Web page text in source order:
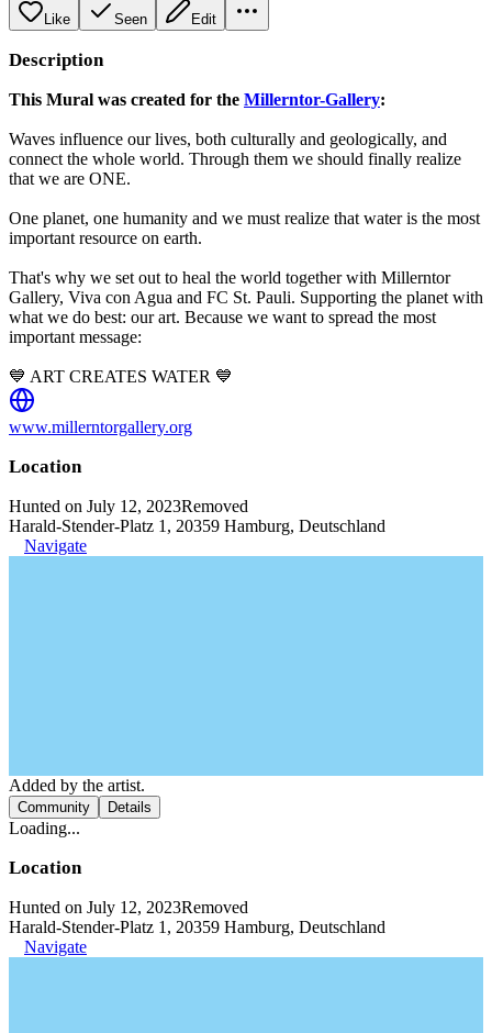
Like Seen Edit
Description
This Mural was created for the Millerntor-Gallery:
Waves influence our lives, both culturally and geologically, and
connect the whole world. Through them we should finally realize
that we are ONE.
One planet, one humanity and we must realize that water is the most
important resource on earth.
That's why we set out to heal the world together with Millerntor
Gallery, Viva con Agua and FC St. Pauli. Supporting the planet with
what we do best: our art. Because we want to spread the most
important message:
💙 ART CREATES WATER 💙
www.millerntorgallery.org
Location
Hunted on July 12, 2023Removed
Harald-Stender-Platz 1, 20359 Hamburg, Deutschland
Navigate
Added by the artist.
Community Details
Loading...
Location
Hunted on July 12, 2023Removed
Harald-Stender-Platz 1, 20359 Hamburg, Deutschland
Navigate